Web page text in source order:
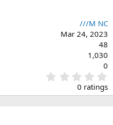
///M NC
Mar 24, 2023
48
1,030
0
.
0
0
0 ratings